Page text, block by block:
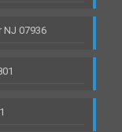
NJ 07936